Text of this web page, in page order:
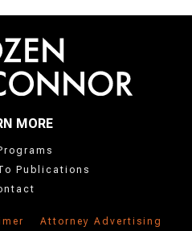
MORE
Publications
Attorney Advertising